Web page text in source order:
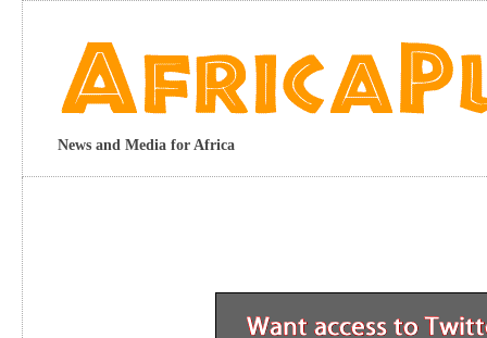
News and Media for Africa